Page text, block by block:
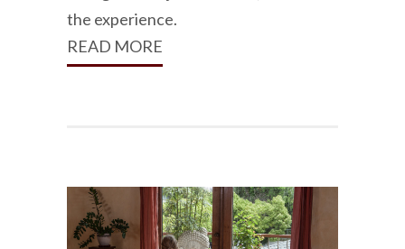
the experience.
READ MORE